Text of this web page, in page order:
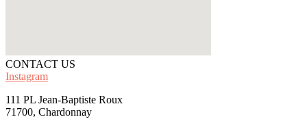
CONTACT US
Instagram
111 PL Jean-Baptiste Roux
71700, Chardonnay